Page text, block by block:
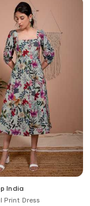
India
Print Dress